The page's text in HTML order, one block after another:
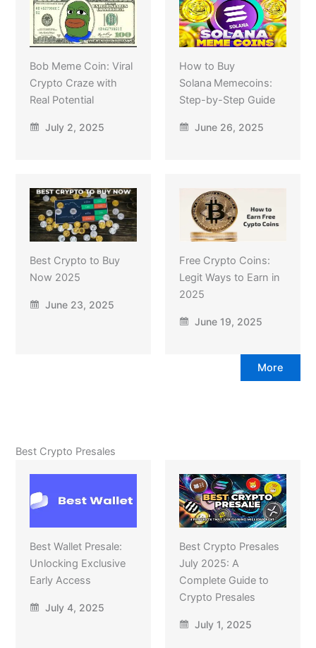
Bob Meme Coin: Viral
Crypto Craze with
Real Potential
July 2, 2025
How to Buy
Solana Memecoins:
Step-by-Step Guide
June 26, 2025
Best Crypto to Buy
Now 2025
June 23, 2025
Free Crypto Coins:
Legit Ways to Earn in
2025
June 19, 2025
More
Best Crypto Presales
Best Wallet Presale:
Unlocking Exclusive
Early Access
July 4, 2025
Best Crypto Presales
July 2025: A
Complete Guide to
Crypto Presales
July 1, 2025